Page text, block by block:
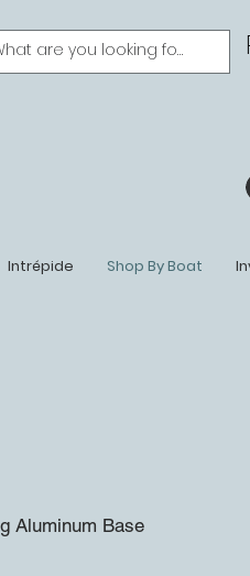
Intrépide Shop By Boat
Aluminum Base